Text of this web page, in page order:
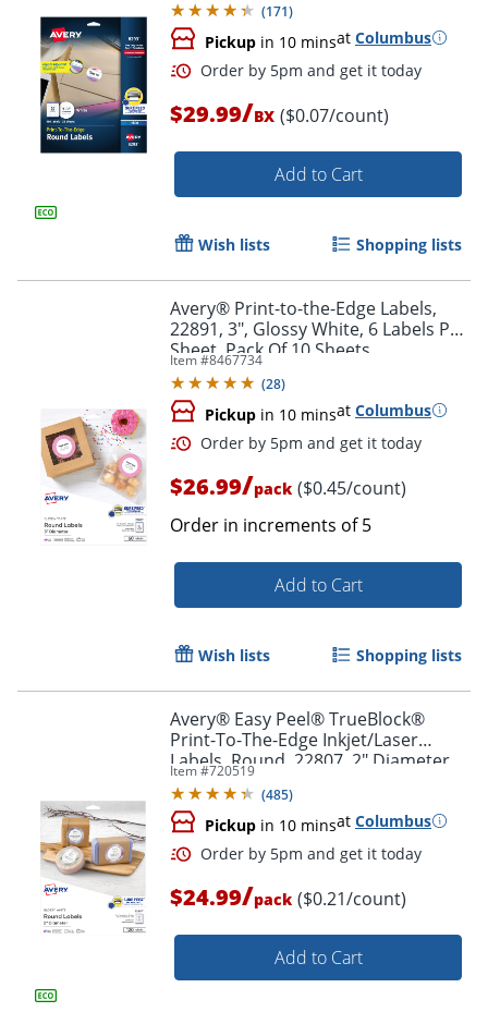
Order by 5pm and get it
(171)
Pickup in 10 minsat Columbus
Order by 5pm and get it
$29.99/BX ($0.07/count)
Add to Cart
Wish lists Shopping lists
Avery® Print-to-the-Edge Labels,
22891, 3", Glossy White, 6 Labels Per
Sheet, Pack Of 10 Sheets
Item #8467734
(28)
Pickup in 10 minsat Columbus
$26.99/pack ($0.45/count)
Order in increments of5
Add to Cart
Wish lists Shopping lists
Avery® Easy Peel® TrueBlock®
Print-To-The-Edge Inkjet/Laser
Labels, Round, 22807, 2" Diameter,
White, Pack Of 120
Item #720519
(485)
Pickup in 10 minsat Columbus
$24.99/pack ($0.21/count)
Add to Cart